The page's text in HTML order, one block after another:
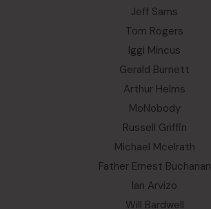
Jeff Sams
Tom Rogers
Iggi Mincus
Gerald Burnett
Arthur Helms
MoNobody
Russell Griffin
Michael Mcelrath
Father Ernest Buchanan
Ian Arvizo
Will Bardwell